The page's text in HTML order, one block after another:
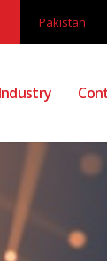
Pakistan